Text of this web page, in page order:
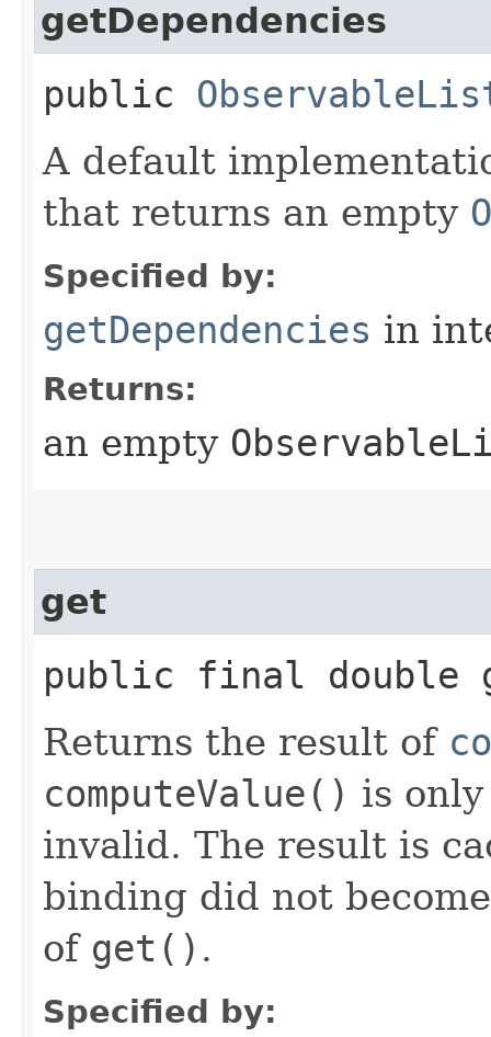
getDependencies
public
A default
that returns an empty
Specified by:
getDependencies in
Returns:
an empty
get
public final double
Returns the result of
computeValue() is
invalid. The result is
binding did not
of get() .
Specified by: